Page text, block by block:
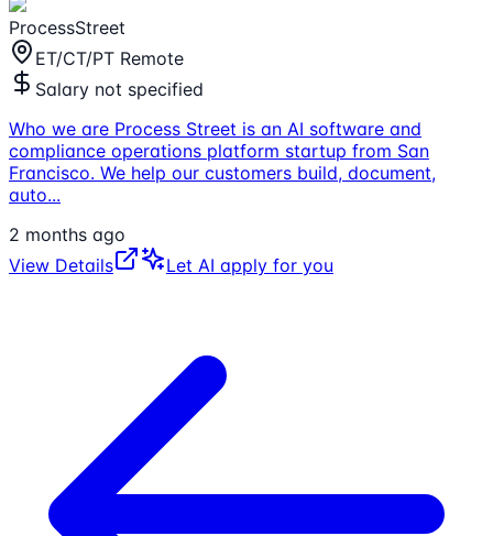
ProcessStreet
ET/CT/PT Remote
Salary not specified
Who we are Process Street is an AI software and
compliance operations platform startup from San
Francisco. We help our customers build, document,
auto...
2 months ago
View Details
Let AI apply for you